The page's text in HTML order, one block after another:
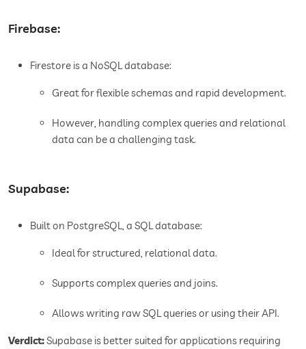
Firebase:
Firestore is a NoSQL database:
Great for flexible schemas and rapid development.
However, handling complex queries and relational
data can be a challenging task.
Supabase:
Built on PostgreSQL, a SQL database:
Ideal for structured, relational data.
Supports complex queries and joins.
Allows writing raw SQL queries or using their API.
Verdict:Supabase is better suited for applications requiring